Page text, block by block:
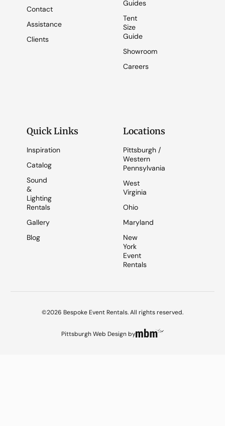
Contact
Assistance
Clients
Guides
Tent
Size
Guide
Showroom
Careers
Quick Links
Inspiration
Catalog
Sound
&
Lighting
Rentals
Gallery
Blog
Locations
Pittsburgh /
Western
Pennsylvania
West
Virginia
Ohio
Maryland
New
York
Event
Rentals
©2026 Bespoke Event Rentals. All rights reserved.
Pittsburgh Web Designby